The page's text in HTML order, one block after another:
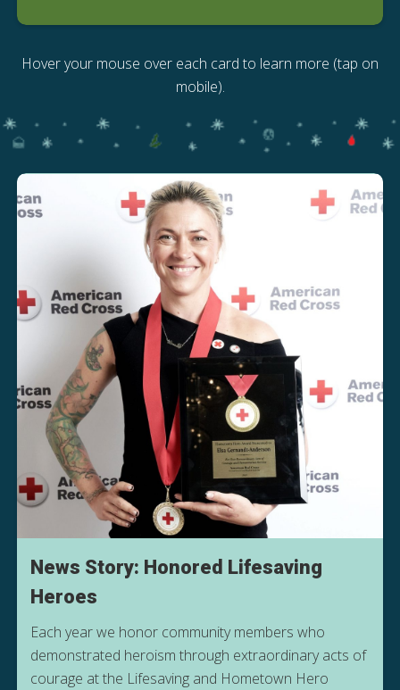
Hover your mouse over each card to learn more (tap on
mobile).
News Story: Honored Lifesaving
Heroes
Each year we honor community members who
demonstrated heroism through extraordinary acts of
courage at the Lifesaving and Hometown Hero